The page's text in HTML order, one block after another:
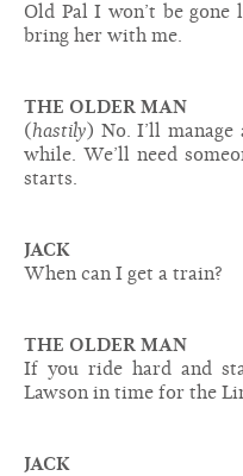
Old Pal I won’t be gone
bring her with me.
THE OLDER MAN
(hastily) No. I’ll
while. We’ll need
starts.
JACK
When can I get a train?
THE OLDER MAN
If you ride hard and
Lawson in time for the
JACK